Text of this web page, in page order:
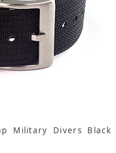
Military Divers Black